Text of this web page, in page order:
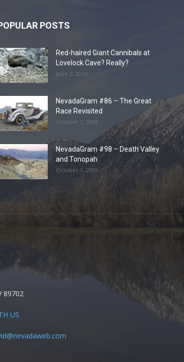
POSTS
Red-haired Giant Cannibals at
Lovelock Cave? Really?
June 2, 2016
NevadaGram #86 – The Great
Race Revisited
October 1, 2008
NevadaGram #98 – Death Valley
and Tonopah
October 1, 2009
89702
US